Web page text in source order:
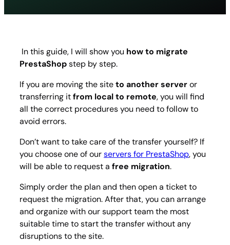
In this guide, I will show you how to migrate
PrestaShopstep by step.
If you are moving the siteto another serveror
transferring itfrom local to remote, you will find
all the correct procedures you need to follow to
avoid errors.
Don’t want to take care of the transfer yourself? If
you choose one of ourservers for PrestaShop, you
will be able to request a free migration.
Simply order the plan and then open a ticket to
request the migration. After that, you can arrange
and organize with our support team the most
suitable time to start the transfer without any
disruptions to the site.